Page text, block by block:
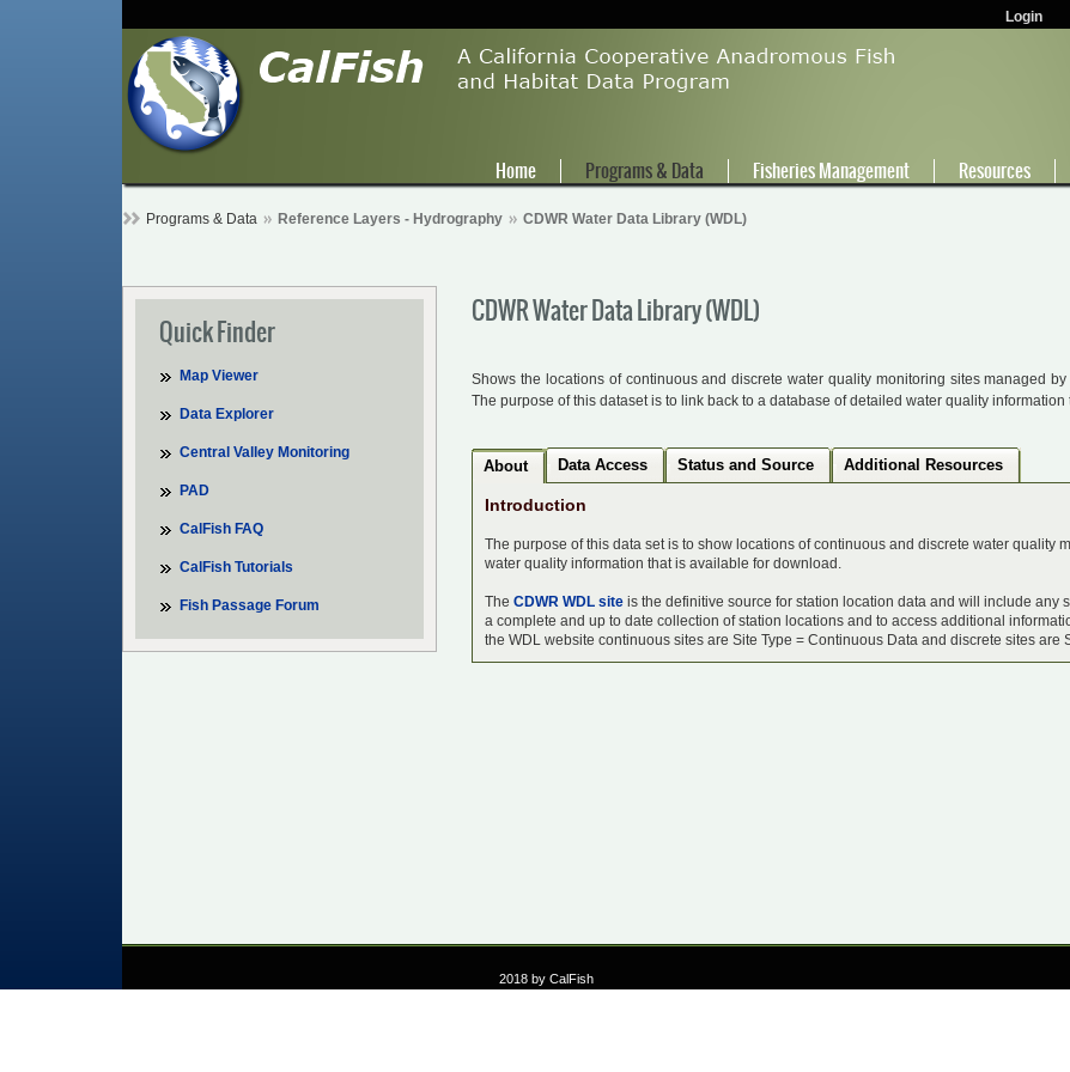
Login
Home Programs & Data Fisheries Management Resources
Programs & Data Reference Layers - Hydrography CDWR Water Data Library (WDL)
Quick Finder
Map Viewer
Data Explorer
Central Valley Monitoring
PAD
CalFish FAQ
CalFish Tutorials
Fish Passage Forum
CDWR Water Data Library (WDL)
Shows the locations of continuous and discrete water quality monitoring sites managed
The purpose of this dataset is to link back to a database of detailed water quality
About Data Access Status and Source Additional Resources
Introduction
The purpose of this data set is to show locations of continuous and discrete water quality
water quality information that is available for download.
TheCDWR WDL site is the definitive source for station location data and will include any
a complete and up to date collection of station locations and to access additional
the WDL website continuous sites are Site Type = Continuous Data and discrete sites are
2018 by CalFish